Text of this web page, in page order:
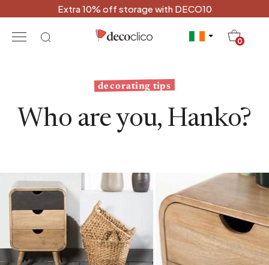
Extra 10% off storage with DECO10
0
decorating tips
Who are you, Hanko?